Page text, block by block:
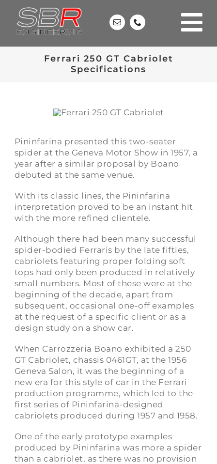
content
Ferrari 250 GT Cabriolet
Specifications
Pininfarina presented this two-seater
spider at the Geneva Motor Show in 1957, a
year after a similar proposal by Boano
debuted at the same venue.
With its classic lines, the Pininfarina
interpretation proved to be an instant hit
with the more refined clientele.
Although there had been many successful
spider-bodied Ferraris by the late fifties,
cabriolets featuring proper folding soft
tops had only been produced in relatively
small numbers. Most of these were at the
beginning of the decade, apart from
subsequent, occasional one-off examples
at the request of a specific client or as a
design study on a show car.
When Carrozzeria Boano exhibited a 250
GT Cabriolet, chassis 0461GT, at the 1956
Geneva Salon, it was the beginning of a
new era for this style of car in the Ferrari
production programme, which led to the
first series of Pininfarina-designed
cabriolets produced during 1957 and 1958.
One of the early prototype examples
produced by Pininfarina was more a spider
than a cabriolet, as there was no provision